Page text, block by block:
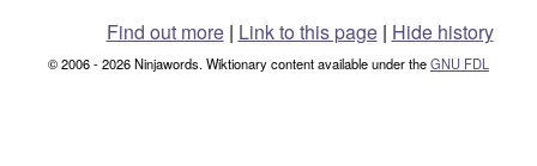
Find out more| Link to this page | Hide history
© 2006 - 2026 Ninjawords. Wiktionary content available under theGNU FDL